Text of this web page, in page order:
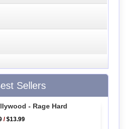
Sellers
- Rage Hard
/$13.99